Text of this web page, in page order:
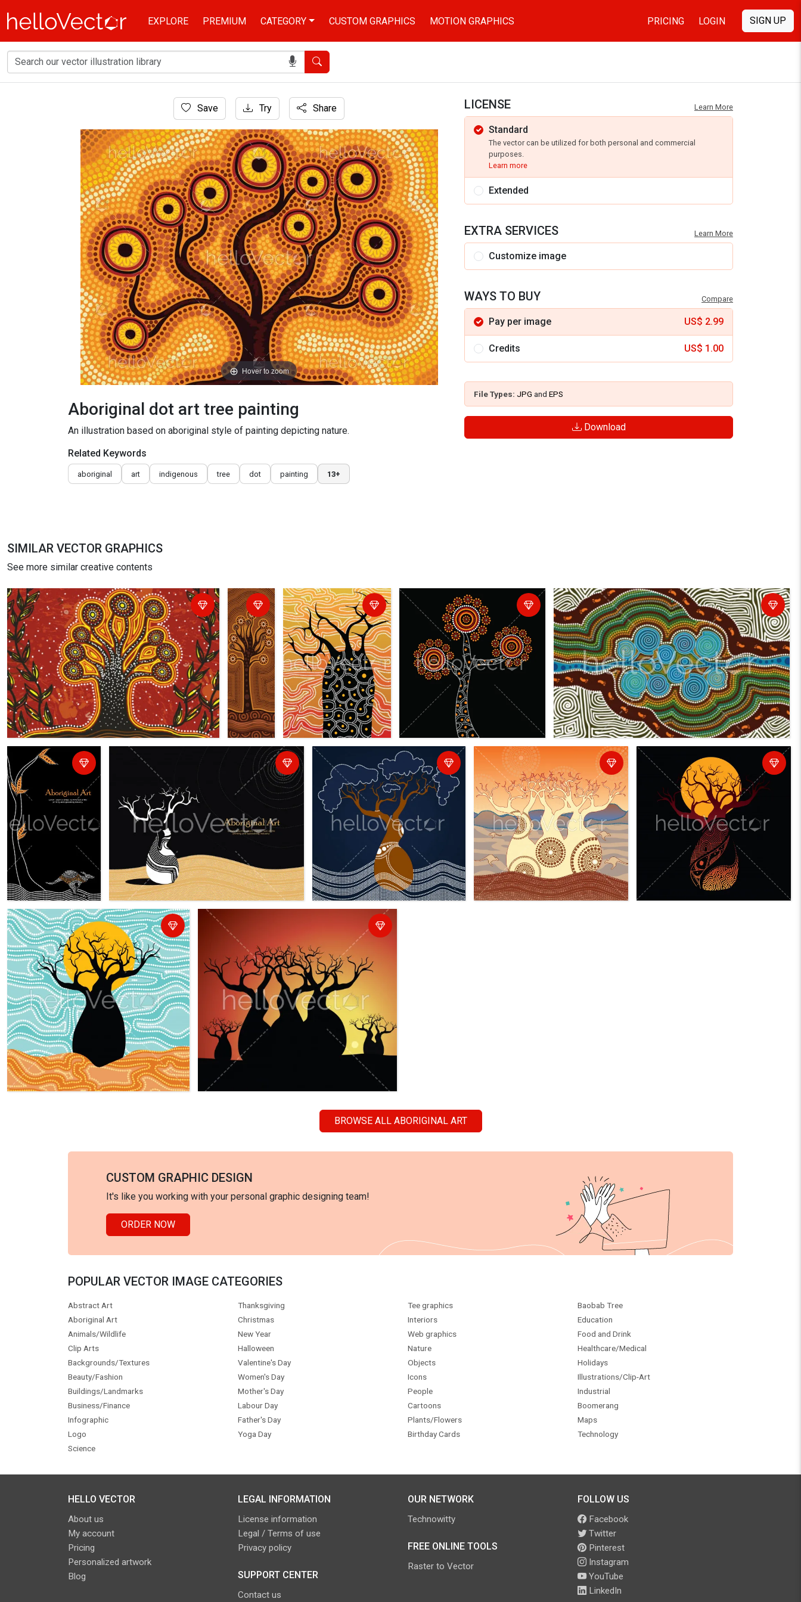
EXPLORE PREMIUM CATEGORY CUSTOM GRAPHICS MOTION GRAPHICS PRICING LOGIN SIGN UP
Search
Aboriginal dot art tree painting
Save Try Share
Hover to zoom
Aboriginal dot art tree painting
An illustration based on aboriginal style of painting depicting nature.
Related Keywords
aboriginal art indigenous tree dot painting 13+
LICENSE Learn More
Standard
The vector can be utilized for both personal and commercial
purposes.
Learn more
Extended
EXTRA SERVICES Learn More
Customize image
WAYS TO BUY Compare
Pay per image US$ 2.99
Credits US$ 1.00
File Types: JPG and EPS
Download
SIMILAR VECTOR GRAPHICS
See more similar creative contents
BROWSE ALL ABORIGINAL ART
CUSTOM GRAPHIC DESIGN
It's like you working with your personal graphic designing team!
ORDER NOW
POPULAR VECTOR IMAGE CATEGORIES
Abstract Art
Aboriginal Art
Animals/Wildlife
Clip Arts
Backgrounds/Textures
Beauty/Fashion
Buildings/Landmarks
Business/Finance
Infographic
Logo
Science
Thanksgiving
Christmas
New Year
Halloween
Valentine's Day
Women's Day
Mother's Day
Labour Day
Father's Day
Yoga Day
Tee graphics
Interiors
Web graphics
Nature
Objects
Icons
People
Cartoons
Plants/Flowers
Birthday Cards
Baobab Tree
Education
Food and Drink
Healthcare/Medical
Holidays
Illustrations/Clip-Art
Industrial
Boomerang
Maps
Technology
HELLO VECTOR
About us
My account
Pricing
Personalized artwork
Blog
LEGAL INFORMATION
License information
Legal / Terms of use
Privacy policy
SUPPORT CENTER
Contact us
OUR NETWORK
Technowitty
FREE ONLINE TOOLS
Raster to Vector
FOLLOW US
Facebook
Twitter
Pinterest
Instagram
YouTube
LinkedIn